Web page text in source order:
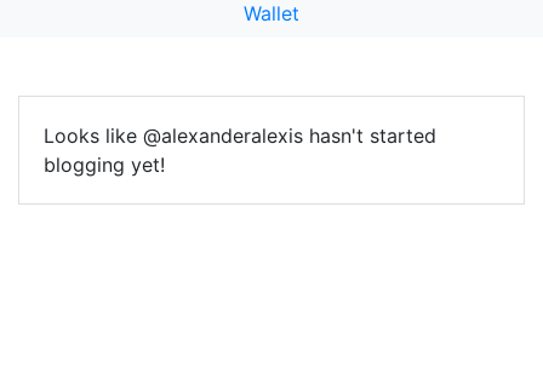
Wallet
Looks like @alexanderalexis hasn't started
blogging yet!